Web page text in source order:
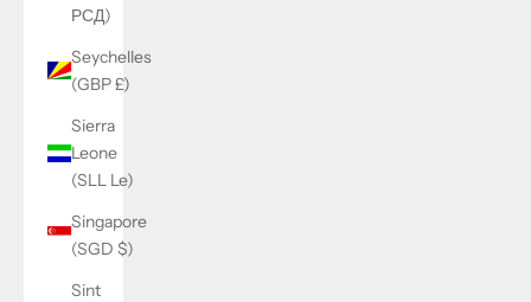
РСД)
Seychelles
(GBP £)
Sierra
Leone
(SLL Le)
Singapore
(SGD $)
Sint